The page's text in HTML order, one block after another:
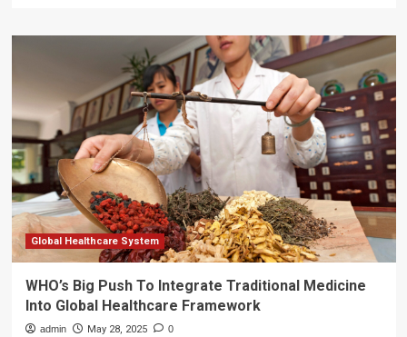
Push
Trauma-
Informed
Child
Medical
Care
Global Healthcare System
WHO’s Big Push To Integrate Traditional Medicine
Into Global Healthcare Framework
admin May 28, 2025 0